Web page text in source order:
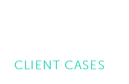
CLIENT CASES